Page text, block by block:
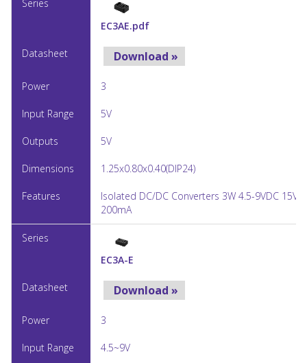
EC3AE.pdf
Download »
3
5V
5V
1.25x0.80x0.40(DIP24)
Isolated DC/DC Converters 3W 4.5-9VDC
200mA
EC3A-E
Download »
3
4.5~9V